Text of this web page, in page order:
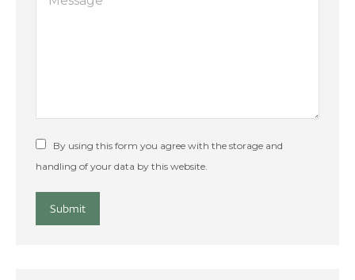
By using this form you agree with the storage and
handling of your data by this website.
Submit